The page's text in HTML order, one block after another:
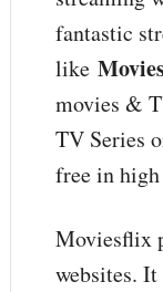
fantastic
like
movies &
TV Series
free in
Moviesflix
websites.